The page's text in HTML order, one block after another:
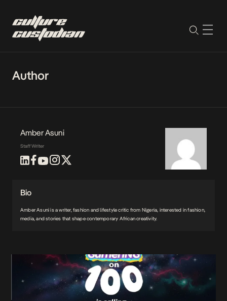
Author
Amber Asuni
Staff Writer
Bio
Amber Asuni is a writer, fashion and lifestyle critic from Nigeria, interested in fashion,
media, and stories that shape contemporary African creativity.